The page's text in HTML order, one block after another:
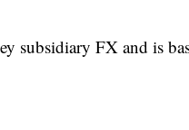
subsidiary FX and is